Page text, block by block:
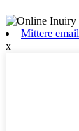
Mittere email
x